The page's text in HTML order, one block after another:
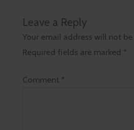
Leave a Reply
Your email address will not be
Required fields are marked *
Comment *